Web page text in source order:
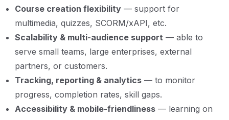
Course creation flexibility — support for
multimedia, quizzes, SCORM/xAPI, etc.
Scalability & multi-audience support — able to
serve small teams, large enterprises, external
partners, or customers.
Tracking, reporting & analytics — to monitor
progress, completion rates, skill gaps.
Accessibility & mobile-friendliness — learning on